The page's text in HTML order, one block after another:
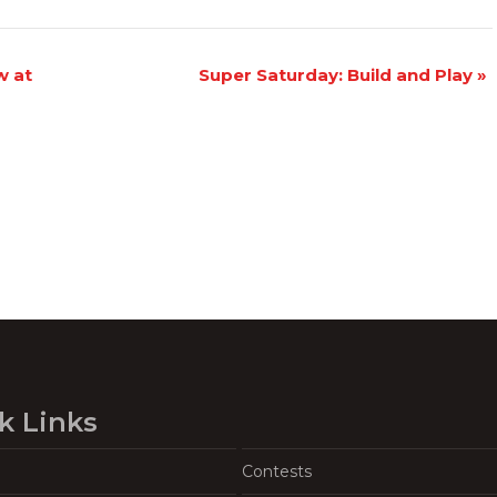
at
Super Saturday: Build and Play »
Links
Contests